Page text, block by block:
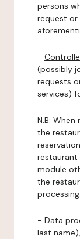
persons
request or
-
(possibly
requests
services)
N.B:
the
restaurant
module
the
processing.
- Data
last